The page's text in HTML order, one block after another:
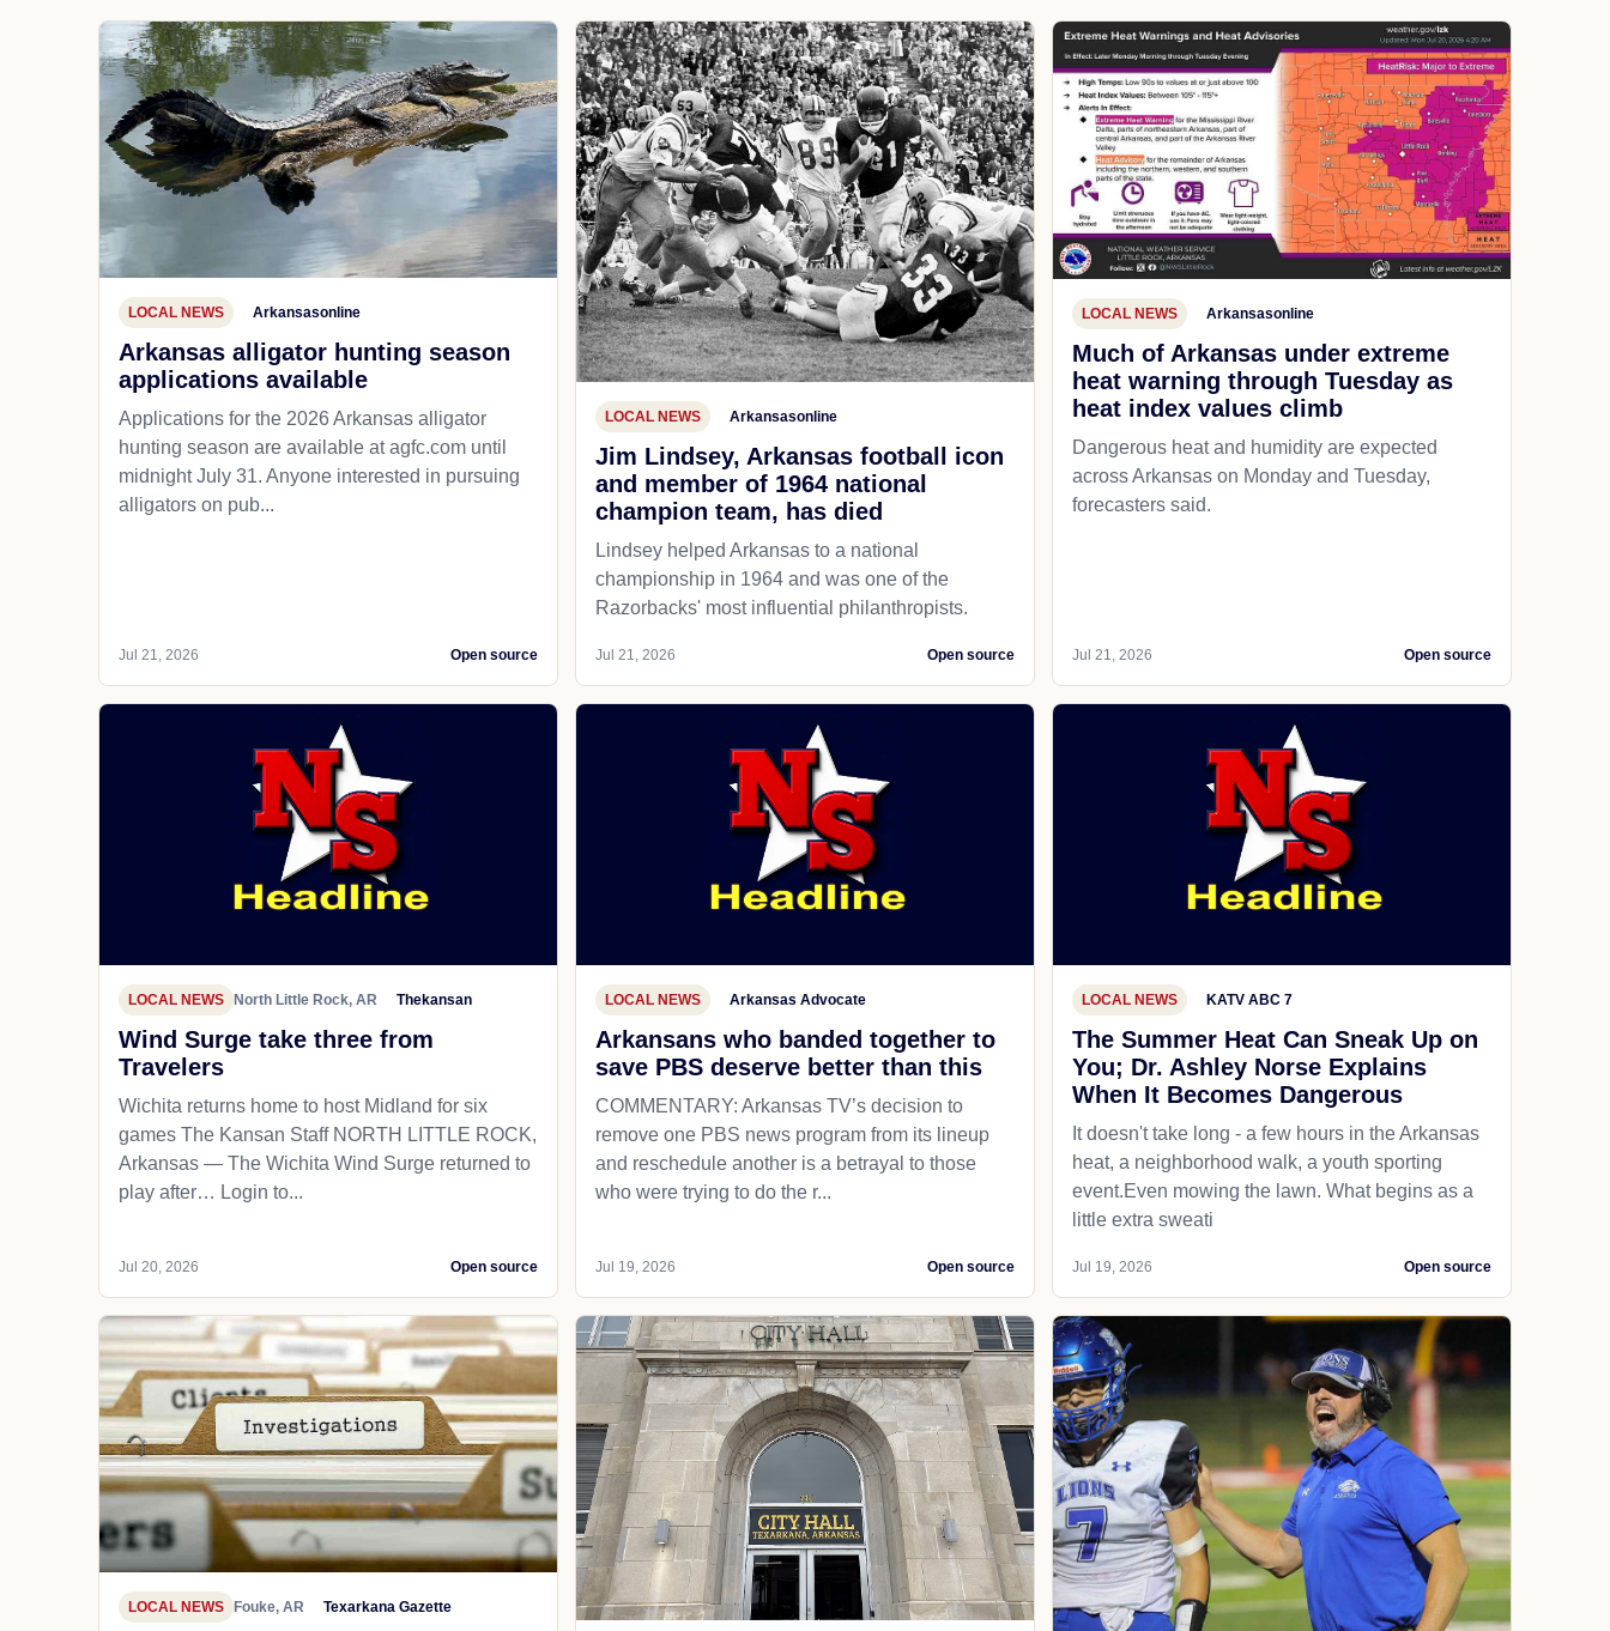
LOCAL NEWS Arkansasonline
Arkansas alligator hunting season
applications available
Applications for the 2026 Arkansas alligator
hunting season are available at agfc.com until
midnight July 31. Anyone interested in pursuing
alligators on pub...
Jul 21, 2026 Open source
LOCAL NEWS Arkansasonline
Jim Lindsey, Arkansas football icon
and member of 1964 national
champion team, has died
Lindsey helped Arkansas to a national
championship in 1964 and was one of the
Razorbacks' most influential philanthropists.
Jul 21, 2026 Open source
LOCAL NEWS Arkansasonline
Much of Arkansas under extreme
heat warning through Tuesday as
heat index values climb
Dangerous heat and humidity are expected
across Arkansas on Monday and Tuesday,
forecasters said.
Jul 21, 2026 Open source
LOCAL NEWS North Little Rock, AR Thekansan
Wind Surge take three from
Travelers
Wichita returns home to host Midland for six
games The Kansan Staff NORTH LITTLE ROCK,
Arkansas — The Wichita Wind Surge returned to
play after… Login to...
Jul 20, 2026 Open source
LOCAL NEWS Arkansas Advocate
Arkansans who banded together to
save PBS deserve better than this
COMMENTARY: Arkansas TV’s decision to
remove one PBS news program from its lineup
and reschedule another is a betrayal to those
who were trying to do the r...
Jul 19, 2026 Open source
LOCAL NEWS KATV ABC 7
The Summer Heat Can Sneak Up on
You; Dr. Ashley Norse Explains
When It Becomes Dangerous
It doesn't take long - a few hours in the Arkansas
heat, a neighborhood walk, a youth sporting
event.Even mowing the lawn. What begins as a
little extra sweati
Jul 19, 2026 Open source
LOCAL NEWS Fouke, AR Texarkana Gazette